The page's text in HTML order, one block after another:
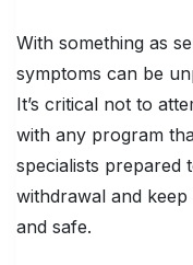
With something as
symptoms can be
It’s critical not to
with any program
specialists prepared
withdrawal and
and safe.